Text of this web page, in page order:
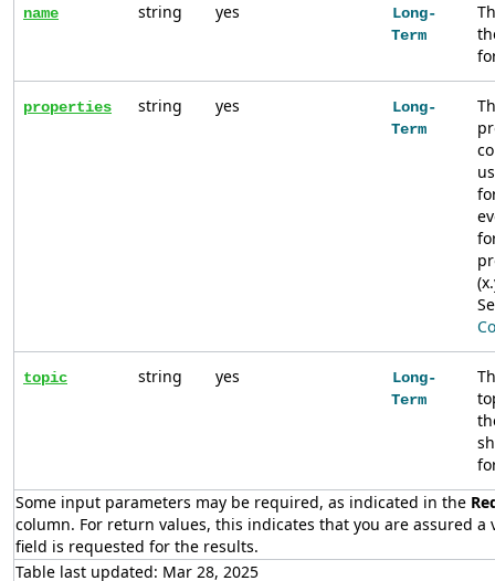
Some input parameters may be required, as indicated in the
column. For return values, this indicates that you are assured a
field is requested for the results.
Table last updated: Mar 28, 2025
name string yes
Long-
Term
properties string yes
Long-
Term
topic string yes
Long-
Term